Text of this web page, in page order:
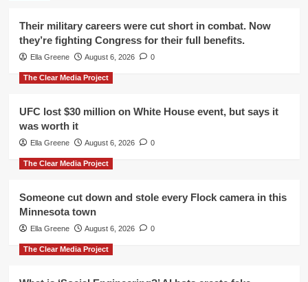
Their military careers were cut short in combat. Now
they’re fighting Congress for their full benefits.
Ella Greene August 6, 2026 0
The Clear Media Project
UFC lost $30 million on White House event, but says it
was worth it
Ella Greene August 6, 2026 0
The Clear Media Project
Someone cut down and stole every Flock camera in this
Minnesota town
Ella Greene August 6, 2026 0
The Clear Media Project